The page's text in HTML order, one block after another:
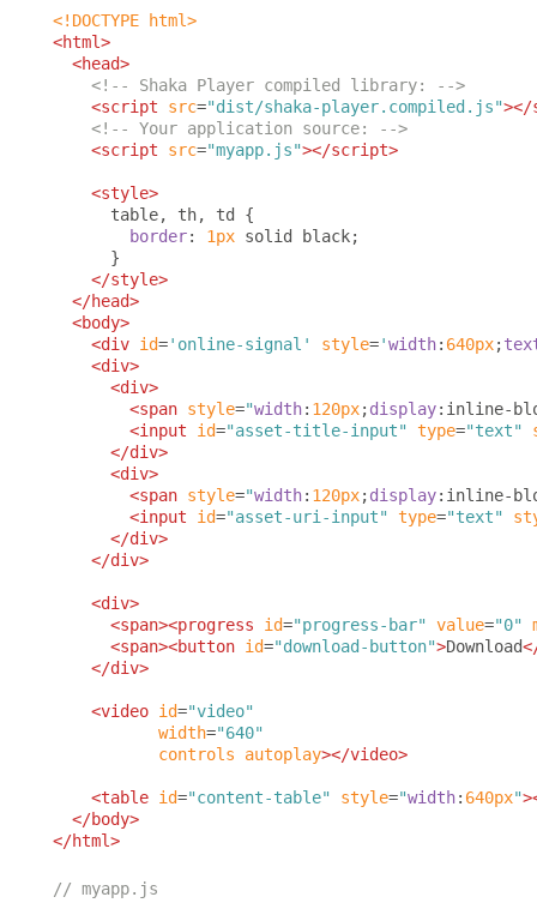
<!DOCTYPE html>
<html>
<head>
<!-- Shaka Player compiled library: -->
<script
src="dist/shaka-player.compiled.js"
<!-- Your application source: -->
<script
src="myapp.js"></script>
<style>
      table
, th, td {
border: 1px solid black;
}
</style>
</head>
<body>
<div id='online-signal' style='width: 640px;
<div>
<div>
<span style="width: 120px;display: inline-
<input
id="asset-title-input" type="text"
</div>
<div>
<span style="width: 120px;display: inline-
<input
id="asset-uri-input" type="text"
</div>
</div>
<div>
<span><progress
id="progress-bar" value="0"
<span><button id="download-button">Download
</div>
<video id="video"
width="640"
controls
autoplay></video>
<table id="content-table" style="width: 640px"
</body>
</html>
// myapp.js